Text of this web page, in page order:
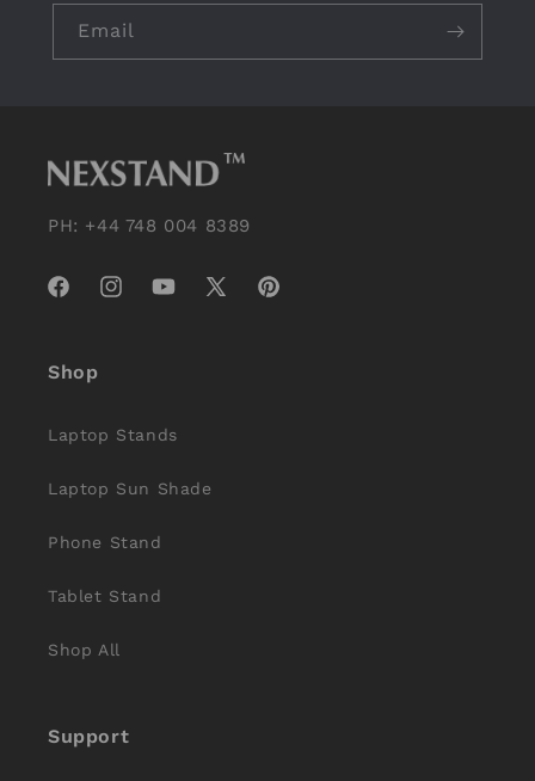
Email
PH: +44 748 004 8389
FacebookInstagramYouTube
X
Pinterest
Shop
Laptop Stands
Laptop Sun Shade
Phone Stand
Tablet Stand
Shop All
Support